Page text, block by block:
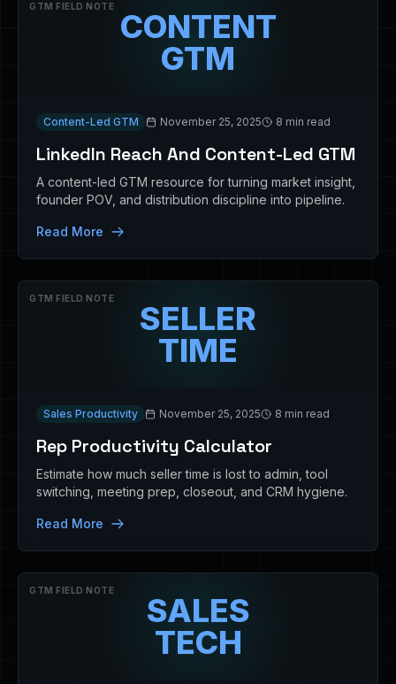
GTM FIELD NOTE
CONTENT
GTM
Content-Led GTM November 25, 2025 8 min read
LinkedIn Reach And Content-Led GTM
A content-led GTM resource for turning market insight,
founder POV, and distribution discipline into pipeline.
Read More
GTM FIELD NOTE
SELLER
TIME
Sales Productivity November 25, 2025 8 min read
Rep Productivity Calculator
Estimate how much seller time is lost to admin, tool
switching, meeting prep, closeout, and CRM hygiene.
Read More
GTM FIELD NOTE
SALES
TECH